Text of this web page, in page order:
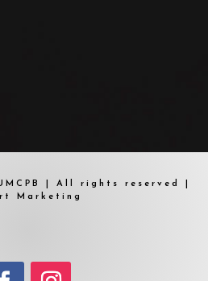
| All rights reserved |
Marketing